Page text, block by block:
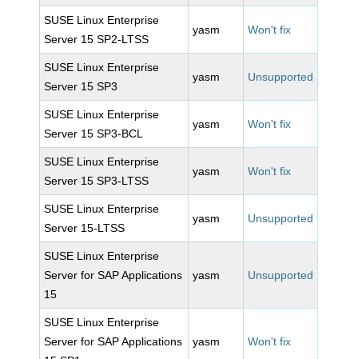
SUSE Linux Enterprise
Server 15 SP2-LTSS
yasm Won't fix
SUSE Linux Enterprise
Server 15 SP3
yasm Unsupported
SUSE Linux Enterprise
Server 15 SP3-BCL
yasm Won't fix
SUSE Linux Enterprise
Server 15 SP3-LTSS
yasm Won't fix
SUSE Linux Enterprise
Server 15-LTSS
yasm Unsupported
SUSE Linux Enterprise
Server for SAP Applications
15
yasm Unsupported
SUSE Linux Enterprise
Server for SAP Applications
yasm Won't fix